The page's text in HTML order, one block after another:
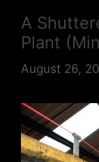
A
Plant
August 26,